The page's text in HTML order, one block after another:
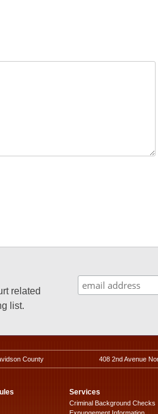
related
list.
County 408 2nd Avenue
Services
Criminal Background Checks